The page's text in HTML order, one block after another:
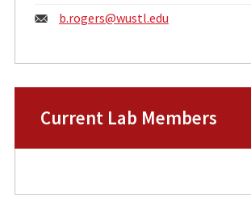
Email:
b.rogers@wustl.edu
Current Lab Members